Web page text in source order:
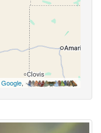
Google,